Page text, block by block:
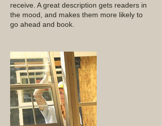
receive. A great description gets readers in
the mood, and makes them more likely to
go ahead and book.